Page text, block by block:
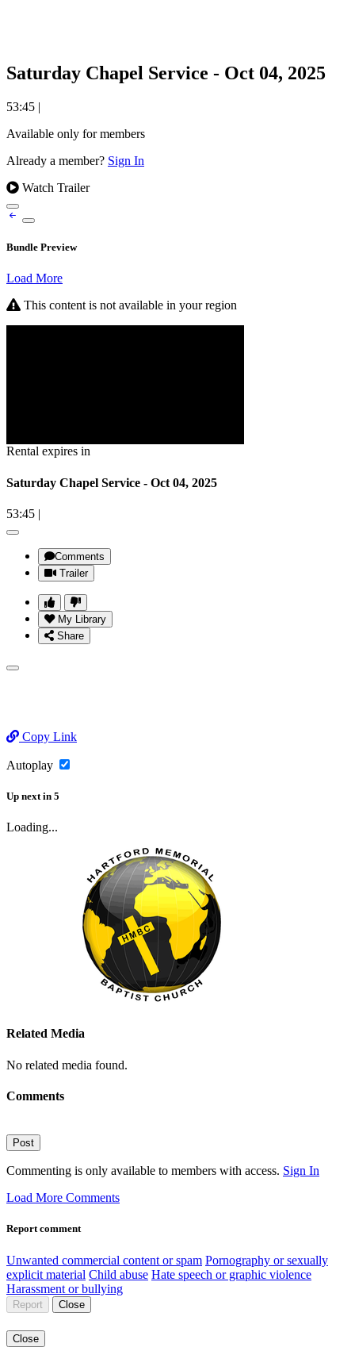
Saturday Chapel Service - Oct 04, 2025
53:45 |
Available only for members
Already a member? Sign In
Watch Trailer
Bundle Preview
Load More
This content is not available in your region
Rental expires in
Saturday Chapel Service - Oct 04, 2025
53:45 |
Comments
Trailer
My Library
Share
Copy Link
Autoplay
Up next in 5
Loading...
Related Media
No related media found.
Comments
Post
Commenting is only available to members with access. Sign In
Load More Comments
Report comment
Unwanted commercial content or spam Pornography or sexually
explicit material Child abuse Hate speech or graphic violence
Harassment or bullying
Report Close
Close